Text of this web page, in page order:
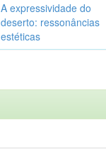
A expressividade do
deserto: ressonâncias
estéticas